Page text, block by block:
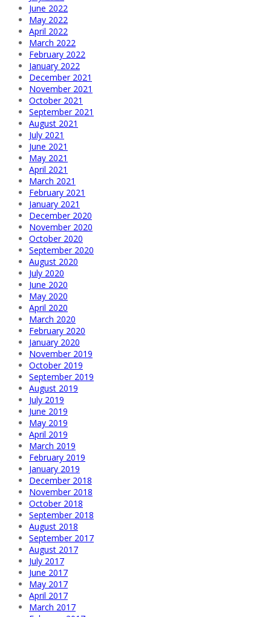
June 2022
May 2022
April 2022
March 2022
February 2022
January 2022
December 2021
November 2021
October 2021
September 2021
August 2021
July 2021
June 2021
May 2021
April 2021
March 2021
February 2021
January 2021
December 2020
November 2020
October 2020
September 2020
August 2020
July 2020
June 2020
May 2020
April 2020
March 2020
February 2020
January 2020
November 2019
October 2019
September 2019
August 2019
July 2019
June 2019
May 2019
April 2019
March 2019
February 2019
January 2019
December 2018
November 2018
October 2018
September 2018
August 2018
September 2017
August 2017
July 2017
June 2017
May 2017
April 2017
March 2017